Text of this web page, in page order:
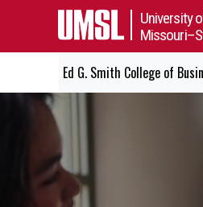
University
Ed G. Smith College of